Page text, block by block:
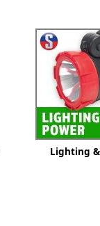
Lighting